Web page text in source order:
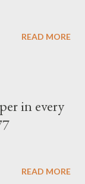
READ MORE
in every
READ MORE